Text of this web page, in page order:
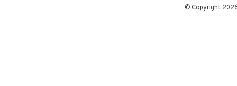
© Copyright